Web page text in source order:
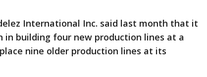
International Inc. said last month that it
in building four new production lines at a
nine older production lines at its